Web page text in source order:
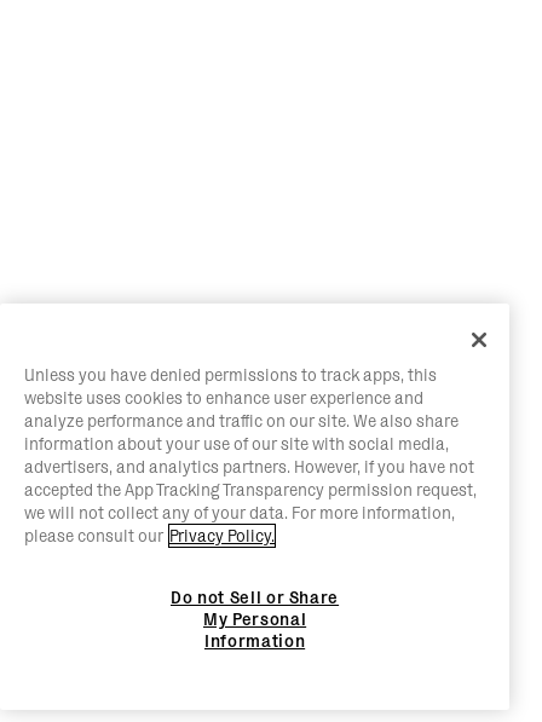
Unless you have denied permissions to track apps, this
website uses cookies to enhance user experience and
analyze performance and traffic on our site. We also share
information about your use of our site with social media,
advertisers, and analytics partners. However, if you have not
accepted the App Tracking Transparency permission request,
we will not collect any of your data. For more information,
please consult our Privacy Policy.
Do not Sell or Share
My Personal
Information